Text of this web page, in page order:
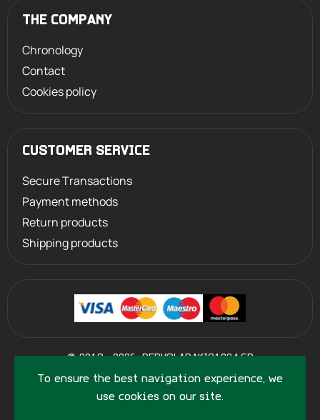
To ensure the best navigation experience, we
use cookies on our site.
THE COMPANY
Chronology
Contact
Cookies policy
CUSTOMER SERVICE
Secure Transactions
Payment methods
Return products
Shipping products
© 2013 - 2026 PERVOLARAKIS1924.GR